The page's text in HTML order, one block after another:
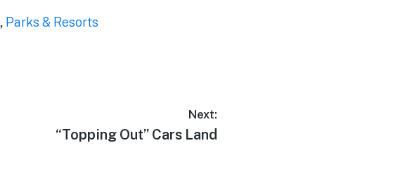
, Parks & Resorts
Next:
Next
“Topping Out” Cars Land